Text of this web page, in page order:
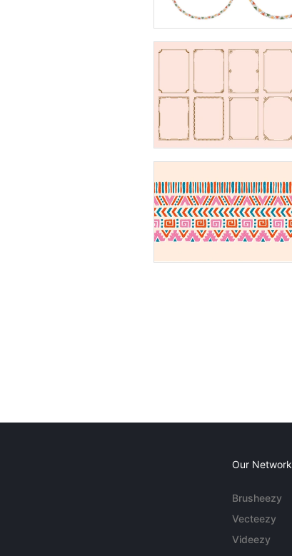
Our Network
Brusheezy
Vecteezy
Videezy